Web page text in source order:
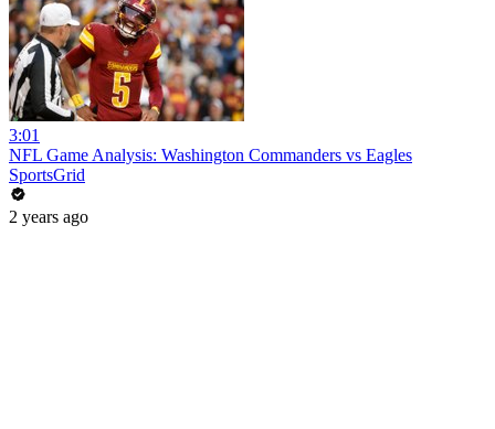
3:01
NFL Game Analysis: Washington Commanders vs Eagles
SportsGrid
2 years ago